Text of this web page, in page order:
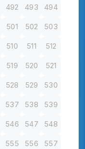
492 493 494
501 502 503
510 511 512
519 520 521
528 529 530
537 538 539
546 547 548
555 556 557